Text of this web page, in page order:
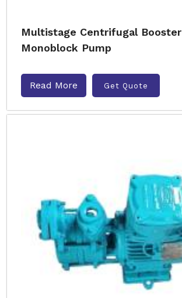
Multistage Centrifugal Booster
Monoblock Pump
Read More Get Quote